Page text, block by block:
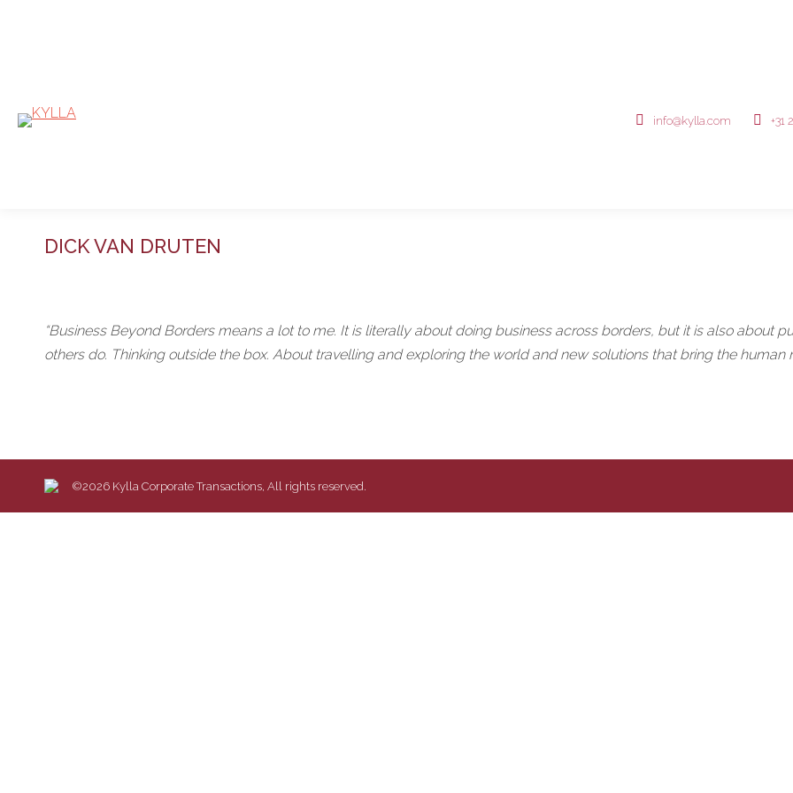
info@kylla.com +31
DICK VAN DRUTEN
“Business Beyond Borders means a lot to me. It is literally about doing business across borders, but it is also about
others do. Thinking outside the box. About travelling and exploring the world and new solutions that bring the human
©2026 Kylla Corporate Transactions, All rights reserved.